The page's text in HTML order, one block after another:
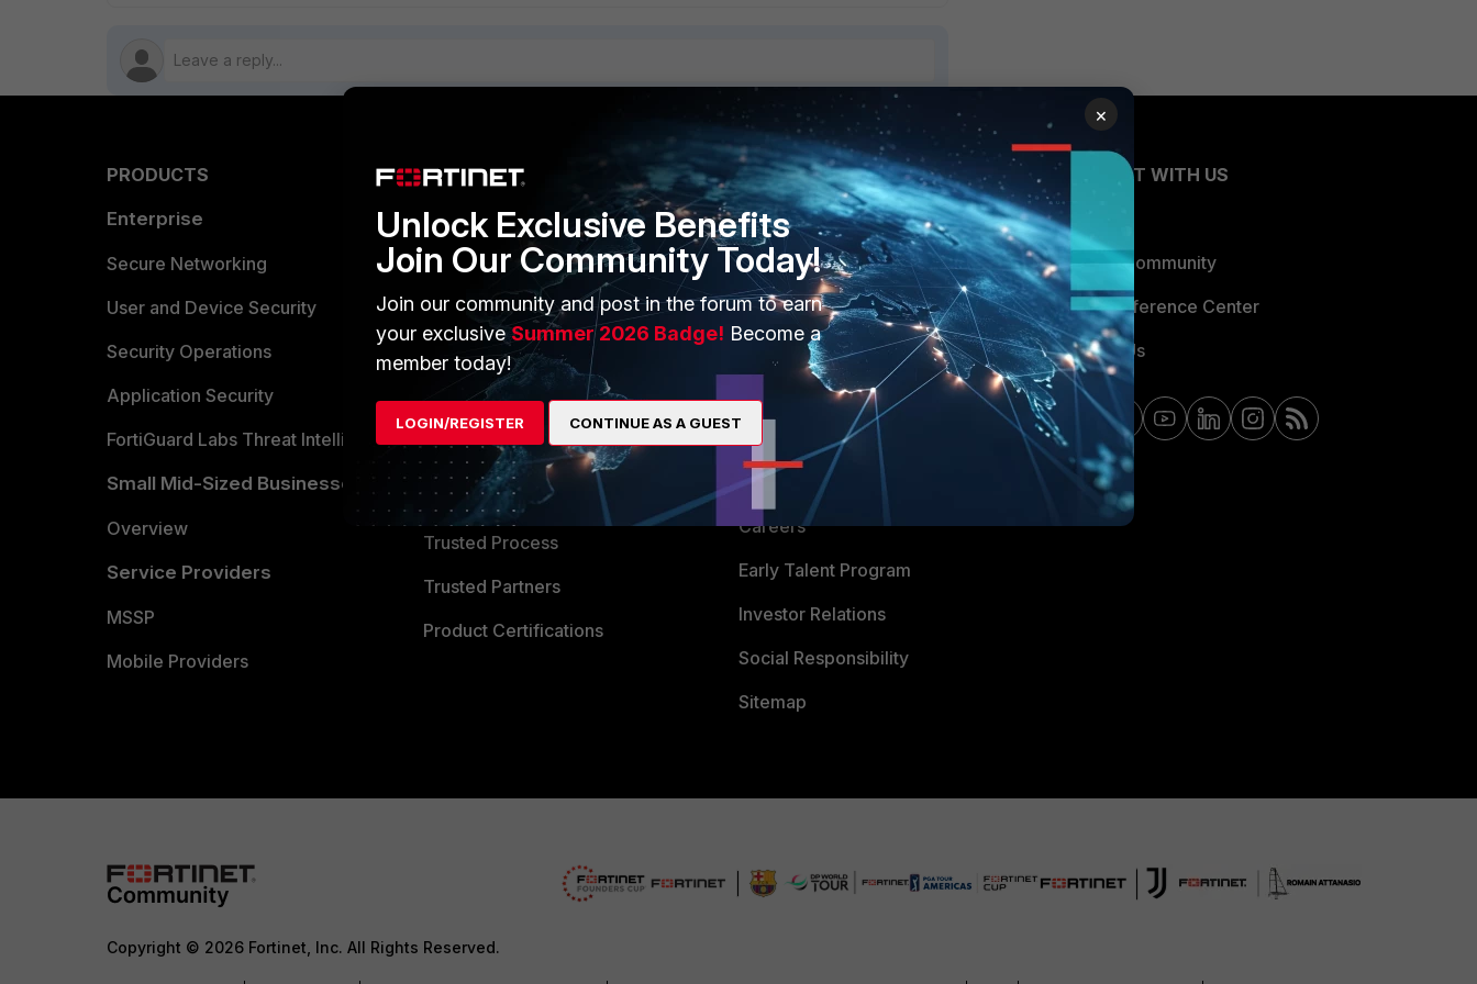
PRODUCTS
Enterprise
Secure Networking
User and Device Security
Security Operations
Application Security
FortiGuard Labs Threat Intelligence
Small Mid-Sized Businesses
Overview
Service Providers
MSSP
Mobile Providers
PARTNERS
Overview
Alliances Ecosystem
Find a Partner
Become a Partner
Partner Login
TRUST CENTER
Trusted Company
Trusted Process
Trusted Partners
Product Certifications
MORE
About Us
Training
Resources
Ransomware Hub
Support
Downloads
CyberGlossary
Careers
Early Talent Program
Investor Relations
Social Responsibility
Sitemap
CONNECT WITH US
Blogs
Fortinet Community
Email Preference Center
Contact Us
Copyright © 2026 Fortinet, Inc. All Rights Reserved.
×
Unlock Exclusive Benefits
Join Our Community Today!
Join our community and post in the forum to earn
your exclusiveSummer 2026 Badge! Become a
member today!
LOGIN/REGISTER CONTINUE AS A GUEST